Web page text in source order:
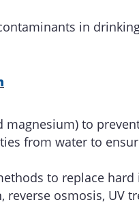
in
magnesium) to
from water to
to replace
osmosis, UV